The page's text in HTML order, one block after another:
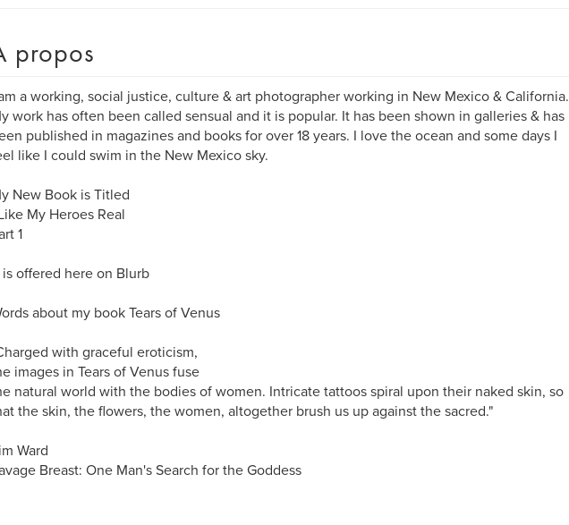
propos
a working, social justice, culture & art photographer working in New Mexico & California.
work has often been called sensual and it is popular. It has been shown in galleries & has
published in magazines and books for over 18 years. I love the ocean and some days I
like I could swim in the New Mexico sky.
New Book is Titled
My Heroes Real
1
is offered here on Blurb
about my book Tears of Venus
with graceful eroticism,
images in Tears of Venus fuse
natural world with the bodies of women. Intricate tattoos spiral upon their naked skin, so
the skin, the flowers, the women, altogether brush us up against the sacred."
Ward
Breast: One Man's Search for the Goddess